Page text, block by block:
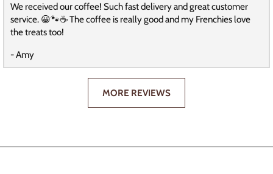
We received our coffee! Such fast delivery and great customer
service. 😀🐾☕️ The coffee is really good and my Frenchies love
the treats too!
- Amy
MORE REVIEWS